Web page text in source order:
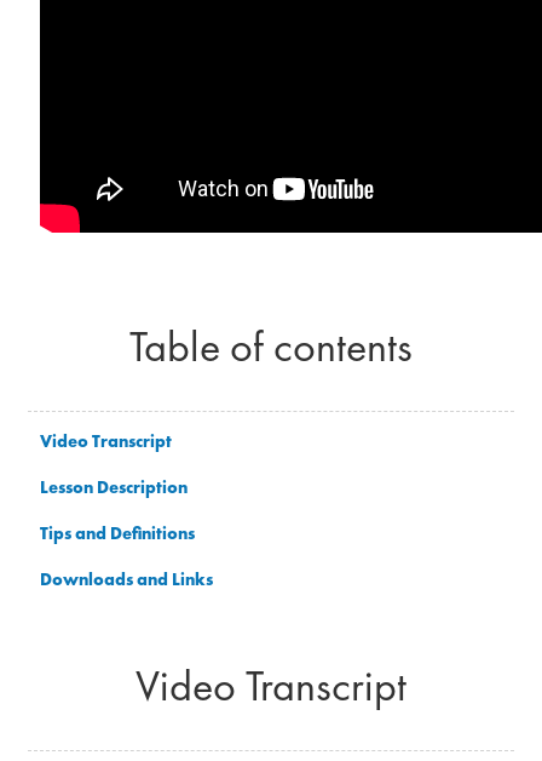
Table of contents
Video Transcript
Lesson Description
Tips and Definitions
Downloads and Links
Video Transcript